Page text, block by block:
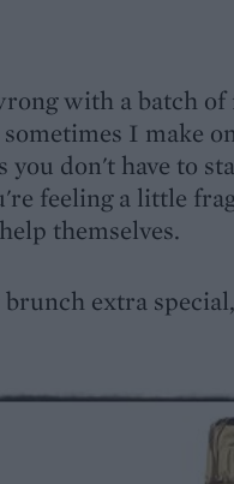
with a batch
I make
you don't have to
feeling a little
themselves.
extra